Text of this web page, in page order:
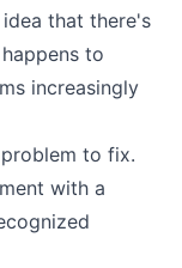
that there's
to
increasingly
to fix.
with a